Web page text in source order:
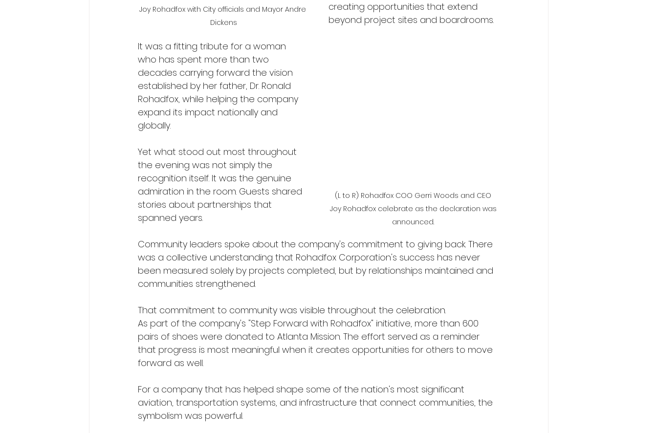
Joy Rohadfox with City officials and Mayor Andre
Dickens
(L to R) Rohadfox COO Gerri Woods and CEO
Joy Rohadfox celebrate as the declaration was
announced.
creating opportunities that extend
beyond project sites and boardrooms.
It was a fitting tribute for a woman
who has spent more than two
decades carrying forward the vision
established by her father, Dr. Ronald
Rohadfox, while helping the company
expand its impact nationally and
globally.
Yet what stood out most throughout
the evening was not simply the
recognition itself. It was the genuine
admiration in the room. Guests shared
stories about partnerships that
spanned years.
Community leaders spoke about the company's commitment to giving back. There
was a collective understanding that Rohadfox Corporation's success has never
been measured solely by projects completed, but by relationships maintained and
communities strengthened.
That commitment to community was visible throughout the celebration.
As part of the company's "Step Forward with Rohadfox" initiative, more than 600
pairs of shoes were donated to Atlanta Mission. The effort served as a reminder
that progress is most meaningful when it creates opportunities for others to move
forward as well.
For a company that has helped shape some of the nation's most significant
aviation, transportation systems, and infrastructure that connect communities, the
symbolism was powerful.